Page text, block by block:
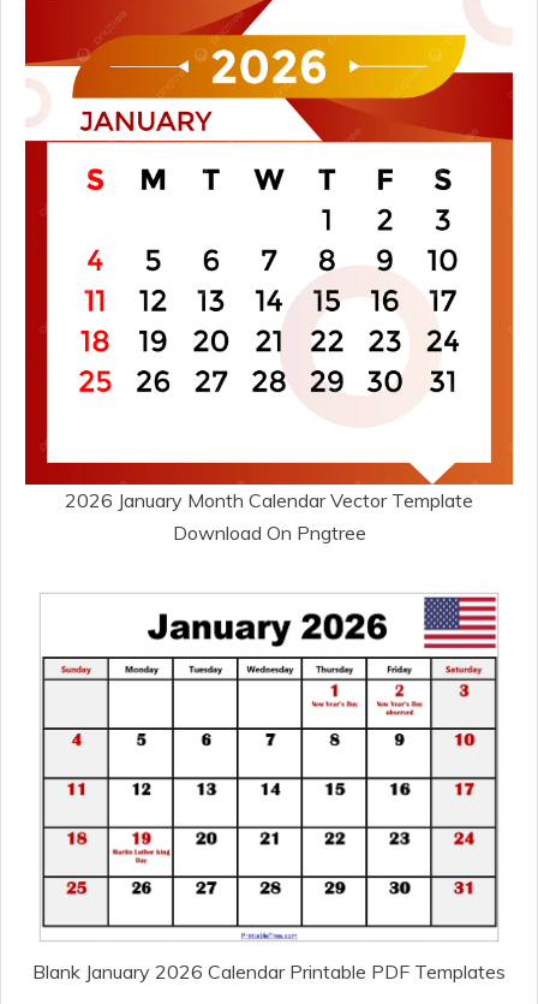
2026 January Month Calendar Vector Template
Download On Pngtree
Blank January 2026 Calendar Printable PDF Templates